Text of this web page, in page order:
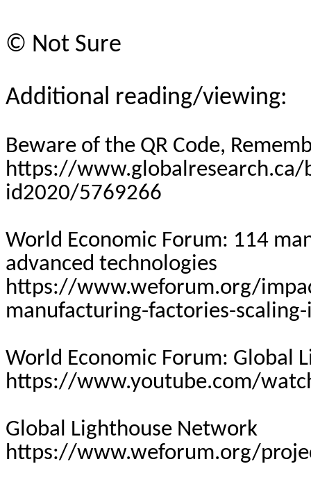
© Not Sure
Additional reading/viewing:
Beware of the QR Code,
https://www.globalresearch.ca/
id2020/5769266
World Economic Forum: 114
advanced technologies
https://www.weforum.org/
manufacturing-factories-
World Economic Forum: Global
https://www.youtube.com/
Global Lighthouse Network
https://www.weforum.org/